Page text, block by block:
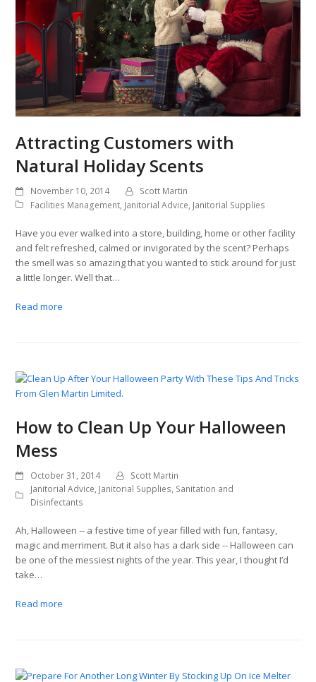
Attracting Customers with
Natural Holiday Scents
November 10, 2014
Scott Martin
Facilities Management, Janitorial Advice, Janitorial Supplies
Have you ever walked into a store, building, home or other facility
and felt refreshed, calmed or invigorated by the scent? Perhaps
the smell was so amazing that you wanted to stick around for just
a little longer. Well that…
Read more
How to Clean Up Your Halloween
Mess
October 31, 2014
Scott Martin
Janitorial Advice, Janitorial Supplies, Sanitation and
Disinfectants
Ah, Halloween -- a festive time of year filled with fun, fantasy,
magic and merriment. But it also has a dark side -- Halloween can
be one of the messiest nights of the year. This year, I thought I’d
take…
Read more